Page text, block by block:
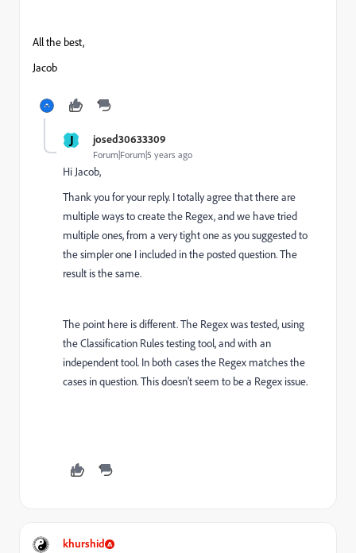
All the best,
Jacob
J josed30633309
Forum|Forum|5 years ago
Hi Jacob,
Thank you for your reply. I totally agree that there are
multiple ways to create the Regex, and we have tried
multiple ones, from a very tight one as you suggested to
the simpler one I included in the posted question. The
result is the same.
The point here is different. The Regex was tested, using
the Classification Rules testing tool, and with an
independent tool. In both cases the Regex matches the
cases in question. This doesn't seem to be a Regex issue.
khurshid